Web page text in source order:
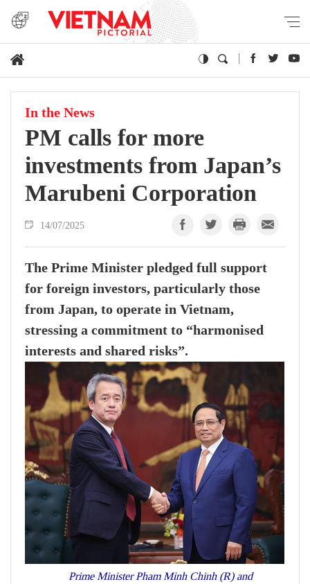
In the News
PM calls for more
investments from Japan’s
Marubeni Corporation
14/07/2025
The Prime Minister pledged full support
for foreign investors, particularly those
from Japan, to operate in Vietnam,
stressing a commitment to “harmonised
interests and shared risks”.
Prime Minister Pham Minh Chinh (R) and